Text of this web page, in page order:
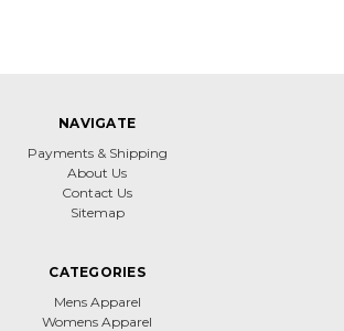
NAVIGATE
Payments & Shipping
About Us
Contact Us
Sitemap
CATEGORIES
Mens Apparel
Womens Apparel